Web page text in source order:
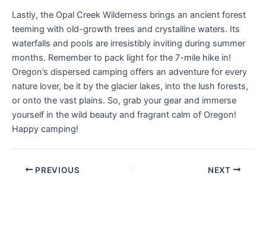
Lastly, the Opal Creek Wilderness brings an ancient forest
teeming with old-growth trees and crystalline waters. Its
waterfalls and pools are irresistibly inviting during summer
months. Remember to pack light for the 7-mile hike in!
Oregon’s dispersed camping offers an adventure for every
nature lover, be it by the glacier lakes, into the lush forests,
or onto the vast plains. So, grab your gear and immerse
yourself in the wild beauty and fragrant calm of Oregon!
Happy camping!
PREVIOUS NEXT